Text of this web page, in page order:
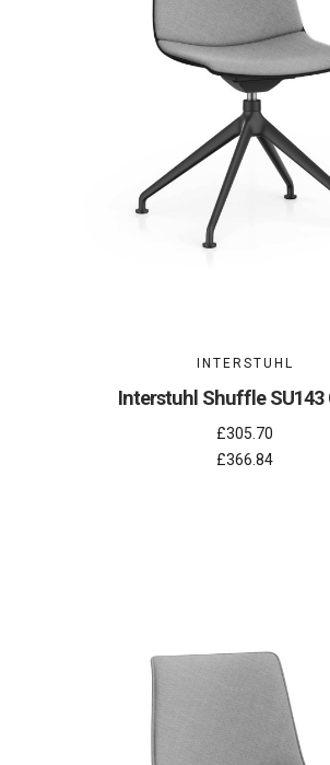
INTERSTUHL
Interstuhl Shuffle SU143
£305.70
£366.84